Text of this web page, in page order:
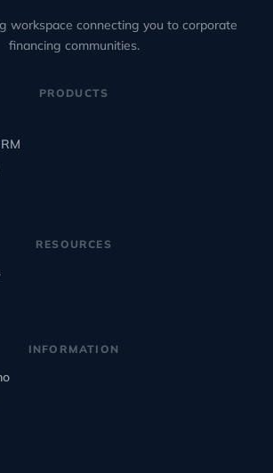
workspace connecting you to corporate
financing communities.
PRODUCTS
RESOURCES
INFORMATION